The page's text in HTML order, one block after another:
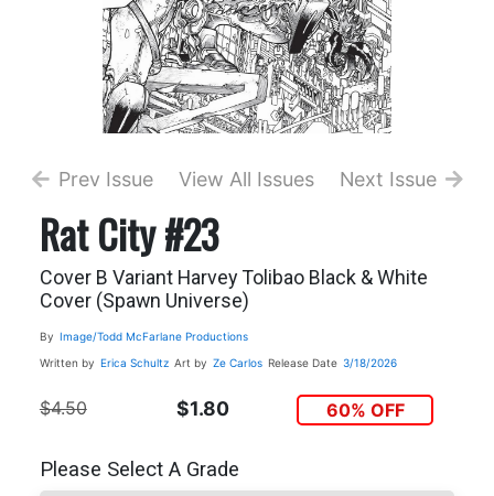
Prev Issue View All Issues Next Issue
Rat City #23
Cover B Variant Harvey Tolibao Black & White
Cover (Spawn Universe)
By Image/Todd McFarlane Productions
Written by Erica Schultz Art by Ze Carlos Release Date 3/18/2026
$4.50 $1.80 60% OFF
Please Select A Grade